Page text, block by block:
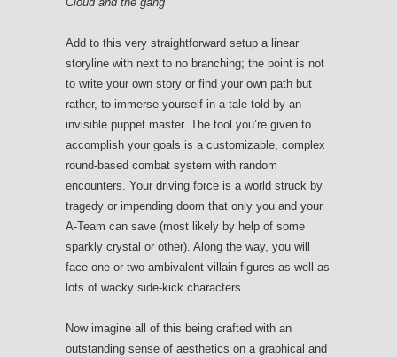
Add to this very straightforward setup a linear
storyline with next to no branching; the point is not
to write your own story or find your own path but
rather, to immerse yourself in a tale told by an
invisible puppet master. The tool you’re given to
accomplish your goals is a customizable, complex
round-based combat system with random
encounters. Your driving force is a world struck by
tragedy or impending doom that only you and your
A-Team can save (most likely by help of some
sparkly crystal or other). Along the way, you will
face one or two ambivalent villain figures as well as
lots of wacky side-kick characters.
Now imagine all of this being crafted with an
outstanding sense of aesthetics on a graphical and